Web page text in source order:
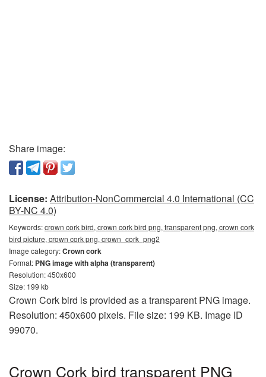
Share image:
License: Attribution-NonCommercial 4.0 International (CC
BY-NC 4.0)
Keywords:crown cork bird, crown cork bird png, transparent png, crown cork
bird picture, crown cork png, crown_cork_png2
Image category:Crown cork
Format: PNG image with alpha (transparent)
Resolution: 450x600
Size: 199 kb
Crown Cork bird is provided as a transparent PNG image.
Resolution: 450x600 pixels. File size: 199 KB. Image ID
99070.
Crown Cork bird transparent PNG